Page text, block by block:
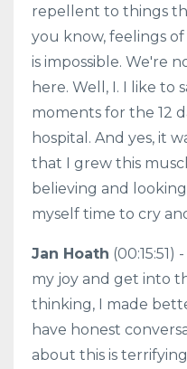
repellent to things
you know, feelings
is impossible. We're
here. Well, I. I like to
moments for the 12
hospital. And yes, it
that I grew this
believing and
myself time to cry
Jan Hoath
my joy and get into
thinking, I made
have honest
about this is